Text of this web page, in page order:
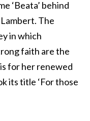
‘Beata’ behind
The
in which
faith are the
for her renewed
its title ‘For those